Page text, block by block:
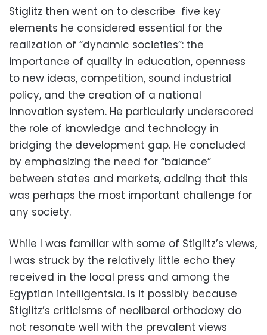
Stiglitz then went on to describe five key
elements he considered essential for the
realization of “dynamic societies”: the
importance of quality in education, openness
to new ideas, competition, sound industrial
policy, and the creation of a national
innovation system. He particularly underscored
the role of knowledge and technology in
bridging the development gap. He concluded
by emphasizing the need for “balance”
between states and markets, adding that this
was perhaps the most important challenge for
any society.
While I was familiar with some of Stiglitz’s views,
I was struck by the relatively little echo they
received in the local press and among the
Egyptian intelligentsia. Is it possibly because
Stiglitz’s criticisms of neoliberal orthodoxy do
not resonate well with the prevalent views